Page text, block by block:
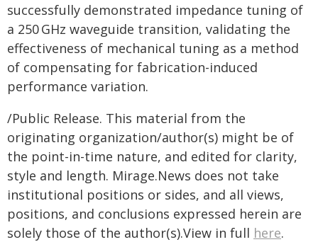
successfully demonstrated impedance tuning of
a 250 GHz waveguide transition, validating the
effectiveness of mechanical tuning as a method
of compensating for fabrication-induced
performance variation.
/Public Release. This material from the
originating organization/author(s) might be of
the point-in-time nature, and edited for clarity,
style and length. Mirage.News does not take
institutional positions or sides, and all views,
positions, and conclusions expressed herein are
solely those of the author(s).View in full here.